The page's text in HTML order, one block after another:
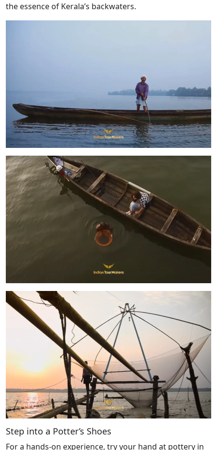
the essence of Kerala’s backwaters.
Step into a Potter’s Shoes
For a hands-on experience, try your hand at pottery in